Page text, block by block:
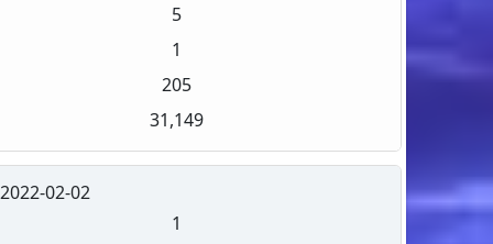
5
1
205
31,149
2022-02-02
1